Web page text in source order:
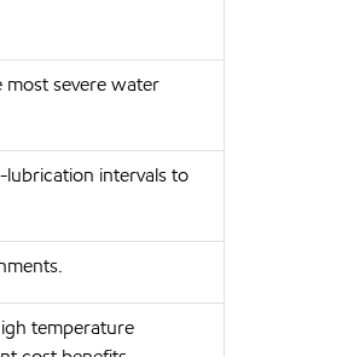
severe water
lubrication intervals to
temperature